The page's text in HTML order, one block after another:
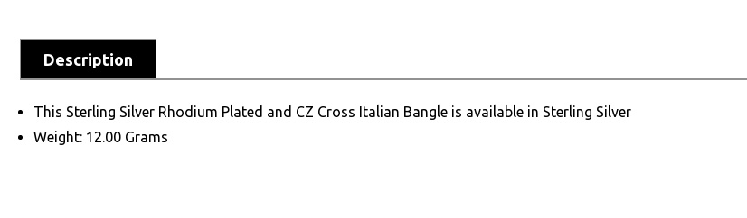
Description
This Sterling Silver Rhodium Plated and CZ Cross Italian Bangle is available in Sterling Silver
Weight: 12.00 Grams